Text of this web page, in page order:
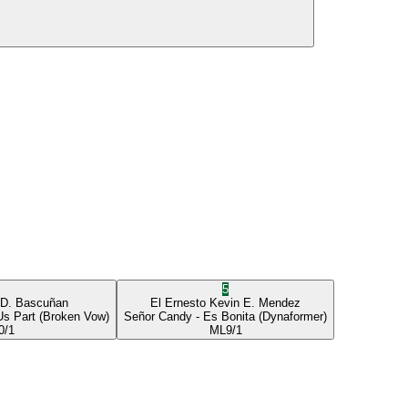
Bascuñan
Part (Broken Vow)
1
5
El Ernesto Kevin E. Mendez
Señor Candy - Es Bonita (Dynaformer)
ML 9/1